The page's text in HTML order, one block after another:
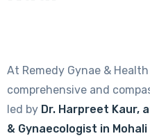
At Remedy Gynae &
comprehensive and
led by Dr. Harpreet Kaur,
& Gynaecologist in